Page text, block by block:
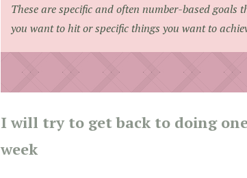
These are specific and often number-based goals
you want to hit or specific things you want to
I will try to get back to doing
week